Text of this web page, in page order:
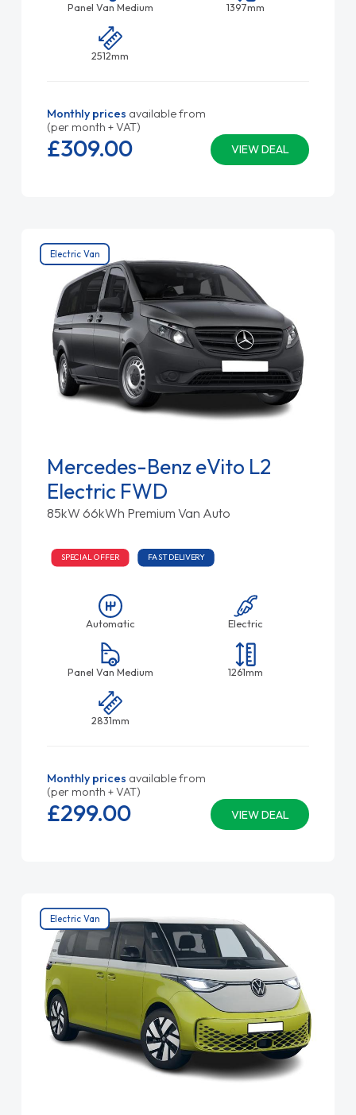
Panel Van Medium 1397mm
2512mm
Monthly prices available from
(per month + VAT)
VIEW DEAL
£309.00
Electric Van
Mercedes-Benz eVito L2
Electric FWD
85kW 66kWh Premium Van Auto
SPECIAL OFFER FAST DELIVERY
Automatic Electric
Panel Van Medium 1261mm
2831mm
Monthly prices available from
(per month + VAT)
VIEW DEAL
£299.00
Electric Van